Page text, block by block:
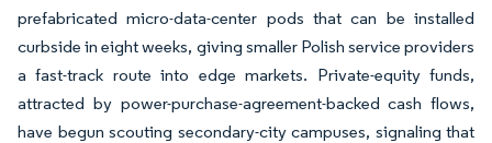
prefabricated micro-data-center pods that can be installed
curbside in eight weeks, giving smaller Polish service providers
a fast-track route into edge markets. Private-equity funds,
attracted by power-purchase-agreement-backed cash flows,
have begun scouting secondary-city campuses, signaling that